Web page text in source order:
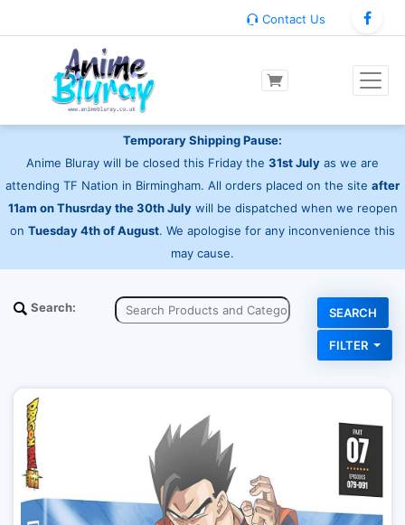
Contact Us
Temporary Shipping Pause:
Anime Bluray will be closed this Friday the 31st July as we are
attending TF Nation in Birmingham. All orders placed on the site after
11am on Thusrday the 30th Julywill be dispatched when we reopen
on Tuesday 4th of August. We apologise for any inconvenience this
may cause.
Search:
FILTER